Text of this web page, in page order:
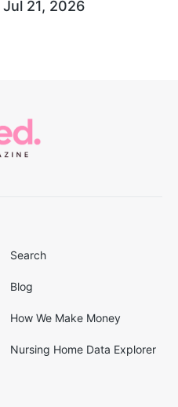
Jul 21, 2026
Search
Blog
How We Make Money
Nursing Home Data Explorer